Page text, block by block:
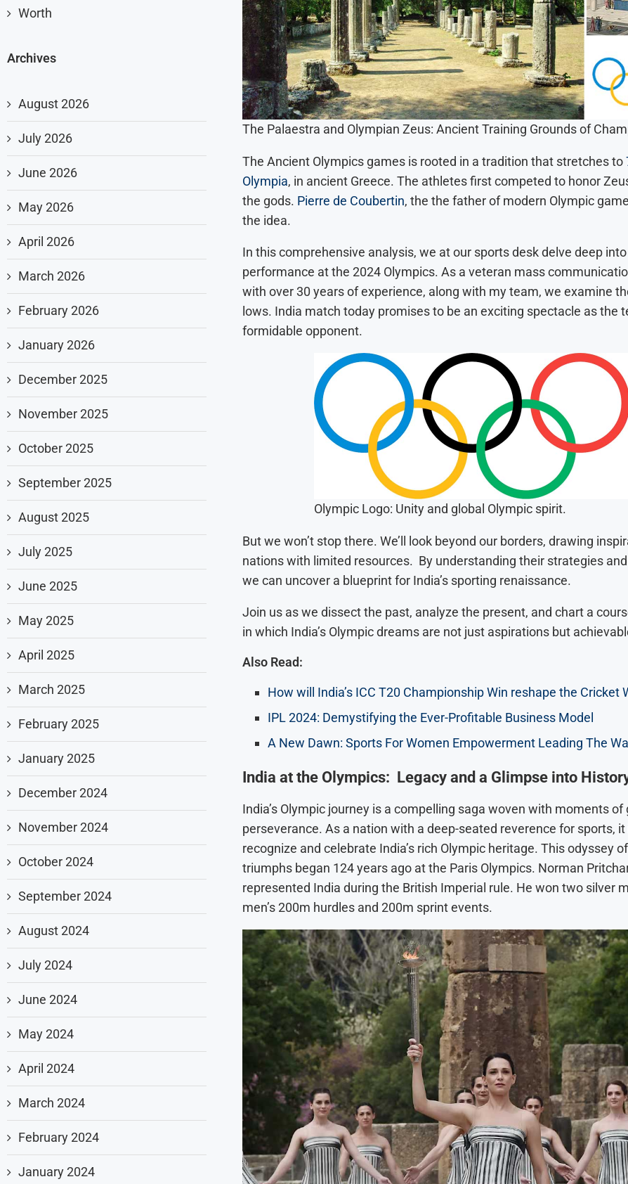
The Palaestra and Olympian Zeus: Ancient Training Grounds of
The Ancient Olympics games is rooted in a tradition that stretches to
Olympia, in ancient Greece. The athletes first competed to honor
the gods. Pierre de Coubertin, the the father of modern Olympic
the idea.
In this comprehensive analysis, we at our sports desk delve deep into
performance at the 2024 Olympics. As a veteran mass
with over 30 years of experience, along with my team, we examine
lows. India match today promises to be an exciting spectacle as the
formidable opponent.
Olympic Logo: Unity and global Olympic spirit.
But we won’t stop there. We’ll look beyond our borders, drawing
nations with limited resources. By understanding their strategies
we can uncover a blueprint for India’s sporting renaissance.
Join us as we dissect the past, analyze the present, and chart a
in which India’s Olympic dreams are not just aspirations but
Also Read:
How will India’s ICC T20 Championship Win reshape the Cricket
IPL 2024: Demystifying the Ever-Profitable Business Model
A New Dawn: Sports For Women Empowerment Leading The
India at the Olympics: Legacy and a Glimpse into
India’s Olympic journey is a compelling saga woven with moments of
perseverance. As a nation with a deep-seated reverence for sports,
recognize and celebrate India’s rich Olympic heritage. This odyssey
triumphs began 124 years ago at the Paris Olympics. Norman
represented India during the British Imperial rule. He won two silver
men’s 200m hurdles and 200m sprint events.
Worth
Archives
August 2026
July 2026
June 2026
May 2026
April 2026
March 2026
February 2026
January 2026
December 2025
November 2025
October 2025
September 2025
August 2025
July 2025
June 2025
May 2025
April 2025
March 2025
February 2025
January 2025
December 2024
November 2024
October 2024
September 2024
August 2024
July 2024
June 2024
May 2024
April 2024
March 2024
February 2024
January 2024